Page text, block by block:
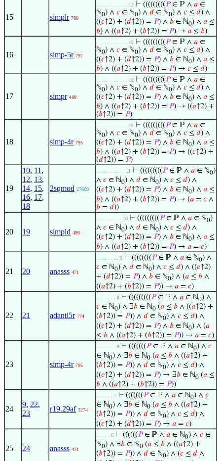
15 simplr 780
. . . . . . . . . . . 12 ⊢ (((((((((𝑃∈ ℙ ∧ 𝑎 ∈
ℕ0) ∧ 𝑐 ∈ ℕ0) ∧ 𝑑 ∈ ℕ0) ∧ 𝑐 ≤ 𝑑) ∧
((𝑐↑2) + (𝑑↑2)) = 𝑃) ∧ 𝑏 ∈ ℕ0) ∧ 𝑎 ≤
𝑏) ∧ ((𝑎↑2) + (𝑏↑2)) = 𝑃) → 𝑎 ≤ 𝑏)
16 simp-5r 797
. . . . . . . . . . . 12 ⊢ (((((((((𝑃∈ ℙ ∧ 𝑎 ∈
ℕ0) ∧ 𝑐 ∈ ℕ0) ∧ 𝑑 ∈ ℕ0) ∧ 𝑐 ≤ 𝑑) ∧
((𝑐↑2) + (𝑑↑2)) = 𝑃) ∧ 𝑏 ∈ ℕ0) ∧ 𝑎 ≤
𝑏) ∧ ((𝑎↑2) + (𝑏↑2)) = 𝑃) → 𝑐 ≤ 𝑑)
17 simpr 489
. . . . . . . . . . . 12 ⊢ (((((((((𝑃∈ ℙ ∧ 𝑎 ∈
ℕ0) ∧ 𝑐 ∈ ℕ0) ∧ 𝑑 ∈ ℕ0) ∧ 𝑐 ≤ 𝑑) ∧
((𝑐↑2) + (𝑑↑2)) = 𝑃) ∧ 𝑏 ∈ ℕ0) ∧ 𝑎 ≤
𝑏) ∧ ((𝑎↑2) + (𝑏↑2)) = 𝑃) → ((𝑎↑2) +
(𝑏↑2)) = 𝑃)
18 simp-4r 795
. . . . . . . . . . . 12 ⊢ (((((((((𝑃∈ ℙ ∧ 𝑎 ∈
ℕ0) ∧ 𝑐 ∈ ℕ0) ∧ 𝑑 ∈ ℕ0) ∧ 𝑐 ≤ 𝑑) ∧
((𝑐↑2) + (𝑑↑2)) = 𝑃) ∧ 𝑏 ∈ ℕ0) ∧ 𝑎 ≤
𝑏) ∧ ((𝑎↑2) + (𝑏↑2)) = 𝑃) → ((𝑐↑2) +
(𝑑↑2)) = 𝑃)
19
10, 11 ,
12, 13,
14, 15,
16, 17,
18
2sqmod 27609
. . . . . . . . . . 11 ⊢ (((((((((𝑃∈ ℙ ∧ 𝑎 ∈ ℕ0)
∧ 𝑐 ∈ ℕ0) ∧ 𝑑 ∈ ℕ0) ∧ 𝑐 ≤ 𝑑) ∧
((𝑐↑2) + (𝑑↑2)) = 𝑃) ∧ 𝑏 ∈ ℕ0) ∧ 𝑎 ≤
𝑏) ∧ ((𝑎↑2) + (𝑏↑2)) = 𝑃) → (𝑎 = 𝑐 ∧
𝑏 = 𝑑))
20 19 simpld 499
. . . . . . . . . 10 ⊢ (((((((((𝑃∈ ℙ ∧ 𝑎 ∈ ℕ0)
∧ 𝑐 ∈ ℕ0) ∧ 𝑑 ∈ ℕ0) ∧ 𝑐 ≤ 𝑑) ∧
((𝑐↑2) + (𝑑↑2)) = 𝑃) ∧ 𝑏 ∈ ℕ0) ∧ 𝑎 ≤
𝑏) ∧ ((𝑎↑2) + (𝑏↑2)) = 𝑃) → 𝑎 = 𝑐)
21 20 anasss 471
. . . . . . . . 9 ⊢ ((((((((𝑃∈ ℙ ∧ 𝑎 ∈ ℕ0) ∧
𝑐 ∈ ℕ0) ∧ 𝑑 ∈ ℕ0) ∧ 𝑐 ≤ 𝑑) ∧ ((𝑐↑2)
+ (𝑑↑2)) = 𝑃) ∧ 𝑏 ∈ ℕ0) ∧ (𝑎 ≤ 𝑏 ∧
((𝑎↑2) + (𝑏↑2)) = 𝑃)) → 𝑎 = 𝑐)
22 21 adantl5r 774
. . . . . . . 8 ⊢ (((((((((𝑃∈ ℙ ∧ 𝑎 ∈ ℕ0) ∧
𝑐 ∈ ℕ0) ∧ ∃𝑏 ∈ ℕ0 (𝑎 ≤ 𝑏 ∧ ((𝑎↑2) +
(𝑏↑2)) = 𝑃)) ∧ 𝑑 ∈ ℕ0) ∧ 𝑐 ≤ 𝑑) ∧
((𝑐↑2) + (𝑑↑2)) = 𝑃) ∧ 𝑏 ∈ ℕ0) ∧ (𝑎
≤ 𝑏 ∧ ((𝑎↑2) + (𝑏↑2)) = 𝑃)) → 𝑎 = 𝑐)
23 simp-4r 795
. . . . . . . 8 ⊢ (((((((𝑃∈ ℙ ∧ 𝑎 ∈ ℕ0) ∧ 𝑐
∈ ℕ0) ∧ ∃𝑏 ∈ ℕ0 (𝑎 ≤ 𝑏 ∧ ((𝑎↑2) +
(𝑏↑2)) = 𝑃)) ∧ 𝑑 ∈ ℕ0) ∧ 𝑐 ≤ 𝑑) ∧
((𝑐↑2) + (𝑑↑2)) = 𝑃) → ∃𝑏 ∈ ℕ0 (𝑎 ≤
𝑏 ∧ ((𝑎↑2) + (𝑏↑2)) = 𝑃))
24
9, 22,
23
r19.29af 3274
. . . . . . 7 ⊢ (((((((𝑃∈ ℙ ∧ 𝑎 ∈ ℕ0) ∧ 𝑐
∈ ℕ0) ∧ ∃𝑏 ∈ ℕ0 (𝑎 ≤ 𝑏 ∧ ((𝑎↑2) +
(𝑏↑2)) = 𝑃)) ∧ 𝑑 ∈ ℕ0) ∧ 𝑐 ≤ 𝑑) ∧
((𝑐↑2) + (𝑑↑2)) = 𝑃) → 𝑎 = 𝑐)
25 24 anasss 471
. . . . . 6 ⊢ ((((((𝑃∈ ℙ ∧ 𝑎 ∈ ℕ0) ∧ 𝑐 ∈
ℕ0) ∧ ∃𝑏 ∈ ℕ0 (𝑎 ≤ 𝑏 ∧ ((𝑎↑2) +
(𝑏↑2)) = 𝑃)) ∧ 𝑑 ∈ ℕ0) ∧ (𝑐 ≤ 𝑑 ∧